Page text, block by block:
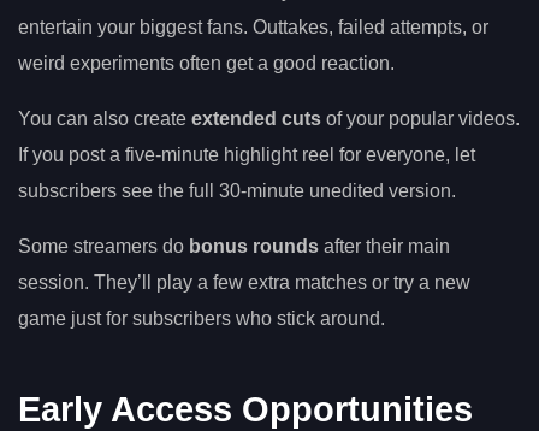
entertain your biggest fans. Outtakes, failed attempts, or
weird experiments often get a good reaction.
You can also create extended cuts of your popular videos.
If you post a five-minute highlight reel for everyone, let
subscribers see the full 30-minute unedited version.
Some streamers do bonus rounds after their main
session. They’ll play a few extra matches or try a new
game just for subscribers who stick around.
Early Access Opportunities